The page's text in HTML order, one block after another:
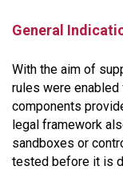
General
With the aim of
rules were
components
legal framework
sandboxes or
tested before it is